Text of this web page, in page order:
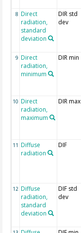
8 Direct
radiation,
standard
deviation
DIR std
dev
9 Direct
radiation,
minimum
DIR min
10 Direct
radiation,
maximum
DIR max
11 Diffuse
radiation
DIF
12 Diffuse
radiation,
standard
deviation
DIF std
dev